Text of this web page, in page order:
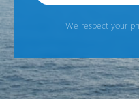
We respect your